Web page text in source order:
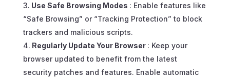
Use Safe Browsing Modes : Enable features like
“Safe Browsing” or “Tracking Protection” to block
trackers and malicious scripts.
Regularly Update Your Browser : Keep your
browser updated to benefit from the latest
security patches and features. Enable automatic